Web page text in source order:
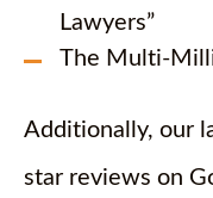
Lawyers”
The Multi-
Additionally, our
star reviews on